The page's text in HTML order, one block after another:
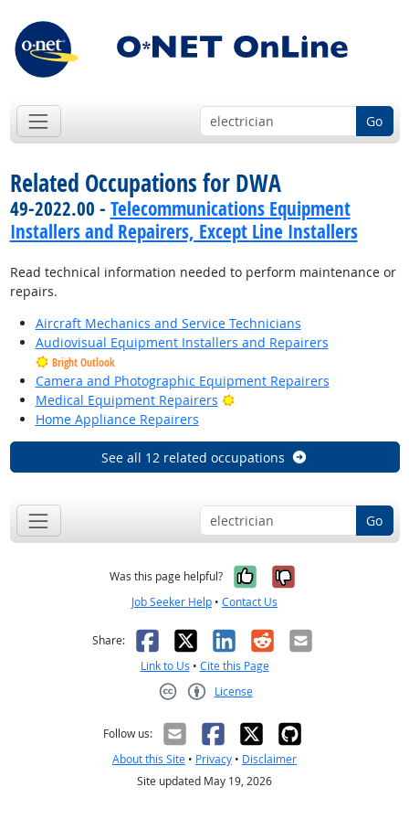
Go
Related Occupations for DWA
49-2022.00 - Telecommunications Equipment
Installers and Repairers, Except Line Installers
Read technical information needed to perform maintenance or
repairs.
Aircraft Mechanics and Service Technicians
Audiovisual Equipment Installers and Repairers
Bright Outlook
Camera and Photographic Equipment Repairers
Medical Equipment Repairers
Bright Outlook
Home Appliance Repairers
See all 12 related occupations
Go
Was this page helpful? Yes, it was
No, it was
Job Seeker Help • Contact Us
Share: Facebook
X LinkedIn
RedditEmail
Link to Us • Cite this Page
License
Follow us:
About this Site • Privacy • Disclaimer
Site updated May 19, 2026